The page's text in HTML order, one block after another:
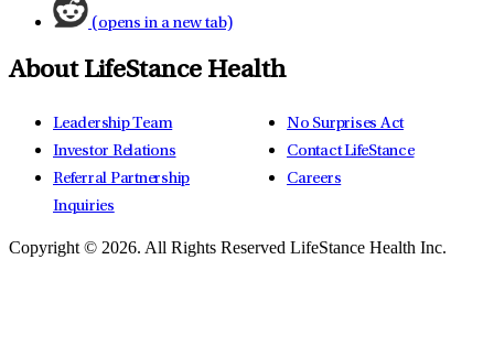
(opens in a new tab)
About LifeStance Health
Leadership Team
Investor Relations
Referral Partnership
Inquiries
No Surprises Act
Contact LifeStance
Careers
Copyright © 2026. All Rights Reserved LifeStance Health Inc.